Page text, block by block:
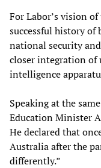
For Labor’s vision
successful history
national security
closer integration
intelligence
Speaking at the
Education Minister
He declared that
Australia after the
differently.”